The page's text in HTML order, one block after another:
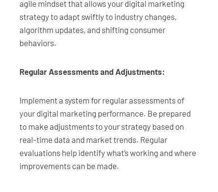
agile mindset that allows your digital marketing
strategy to adapt swiftly to industry changes,
algorithm updates, and shifting consumer
behaviors.
Regular Assessments and Adjustments:
Implement a system for regular assessments of
your digital marketing performance. Be prepared
to make adjustments to your strategy based on
real-time data and market trends. Regular
evaluations help identify what’s working and where
improvements can be made.